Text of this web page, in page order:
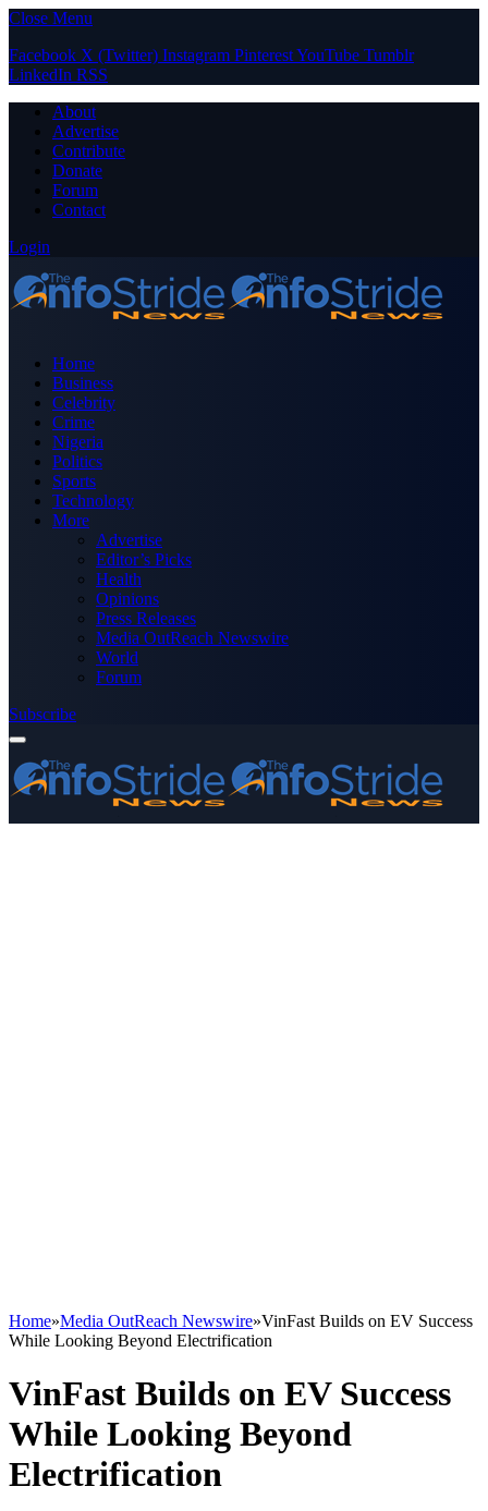
Close Menu
Facebook X (Twitter) Instagram PinterestYouTube Tumblr
LinkedIn RSS
About
Advertise
Contribute
Donate
Forum
Contact
Login
Home
Business
Celebrity
Crime
Nigeria
Politics
Sports
Technology
More
Advertise
Editor’s Picks
Health
Opinions
Press Releases
Media OutReach Newswire
World
Forum
Subscribe
Home»Media OutReach Newswire»VinFast Builds on EV Success
While Looking Beyond Electrification
VinFast Builds on EV Success
While Looking Beyond
Electrification